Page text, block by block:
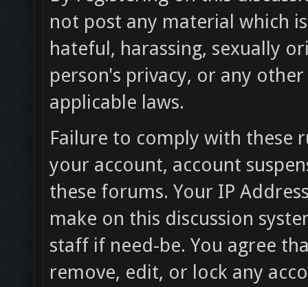
not post any material which
hateful, harassing, sexually
person's privacy, or any
applicable laws.
Failure to comply with these
your account, account
these forums. Your IP
make on this discussion
staff if need-be. You agree
remove, edit, or lock any